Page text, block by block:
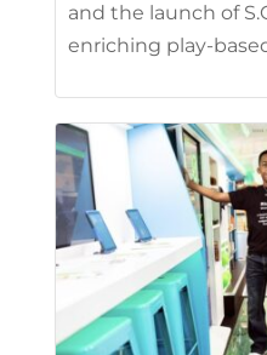
and the launch of
enriching play-